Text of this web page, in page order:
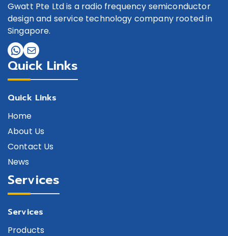
Gwatt Pte Ltd is a radio frequency semiconductor
design and service technology company rooted in
Singapore.
Quick Links
Quick Links
Home
About Us
Contact Us
News
Services
Services
Products